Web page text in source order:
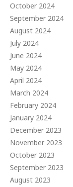
October 2024
September 2024
August 2024
July 2024
June 2024
May 2024
April 2024
March 2024
February 2024
January 2024
December 2023
November 2023
October 2023
September 2023
August 2023